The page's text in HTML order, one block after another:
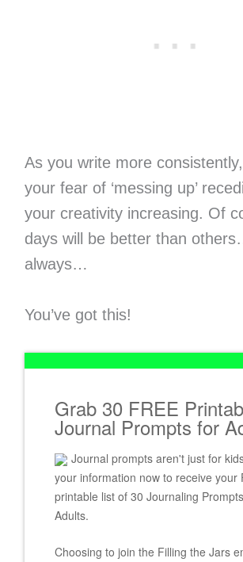
As you write more consistently,
your fear of ‘messing up’
your creativity increasing. Of
days will be better than
always…
You’ve got this!
Grab 30 FREE
Journal Prompts for
Journal prompts aren't just for
your information now to receive your
printable list of 30 Journaling
Adults.
Choosing to join the Filling the Jars